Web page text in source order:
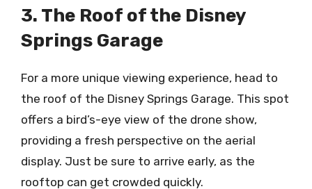
3. The Roof of the Disney
Springs Garage
For a more unique viewing experience, head to
the roof of the Disney Springs Garage. This spot
offers a bird’s-eye view of the drone show,
providing a fresh perspective on the aerial
display. Just be sure to arrive early, as the
rooftop can get crowded quickly.